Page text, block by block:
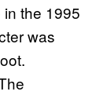
the 1995
was